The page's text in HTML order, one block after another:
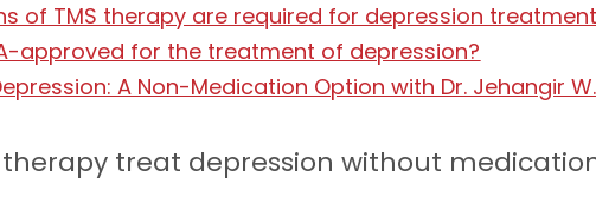
of TMS therapy are required for depression
approved for the treatment of depression?
A Non-Medication Option with Dr. Jehangir
therapy treat depression without